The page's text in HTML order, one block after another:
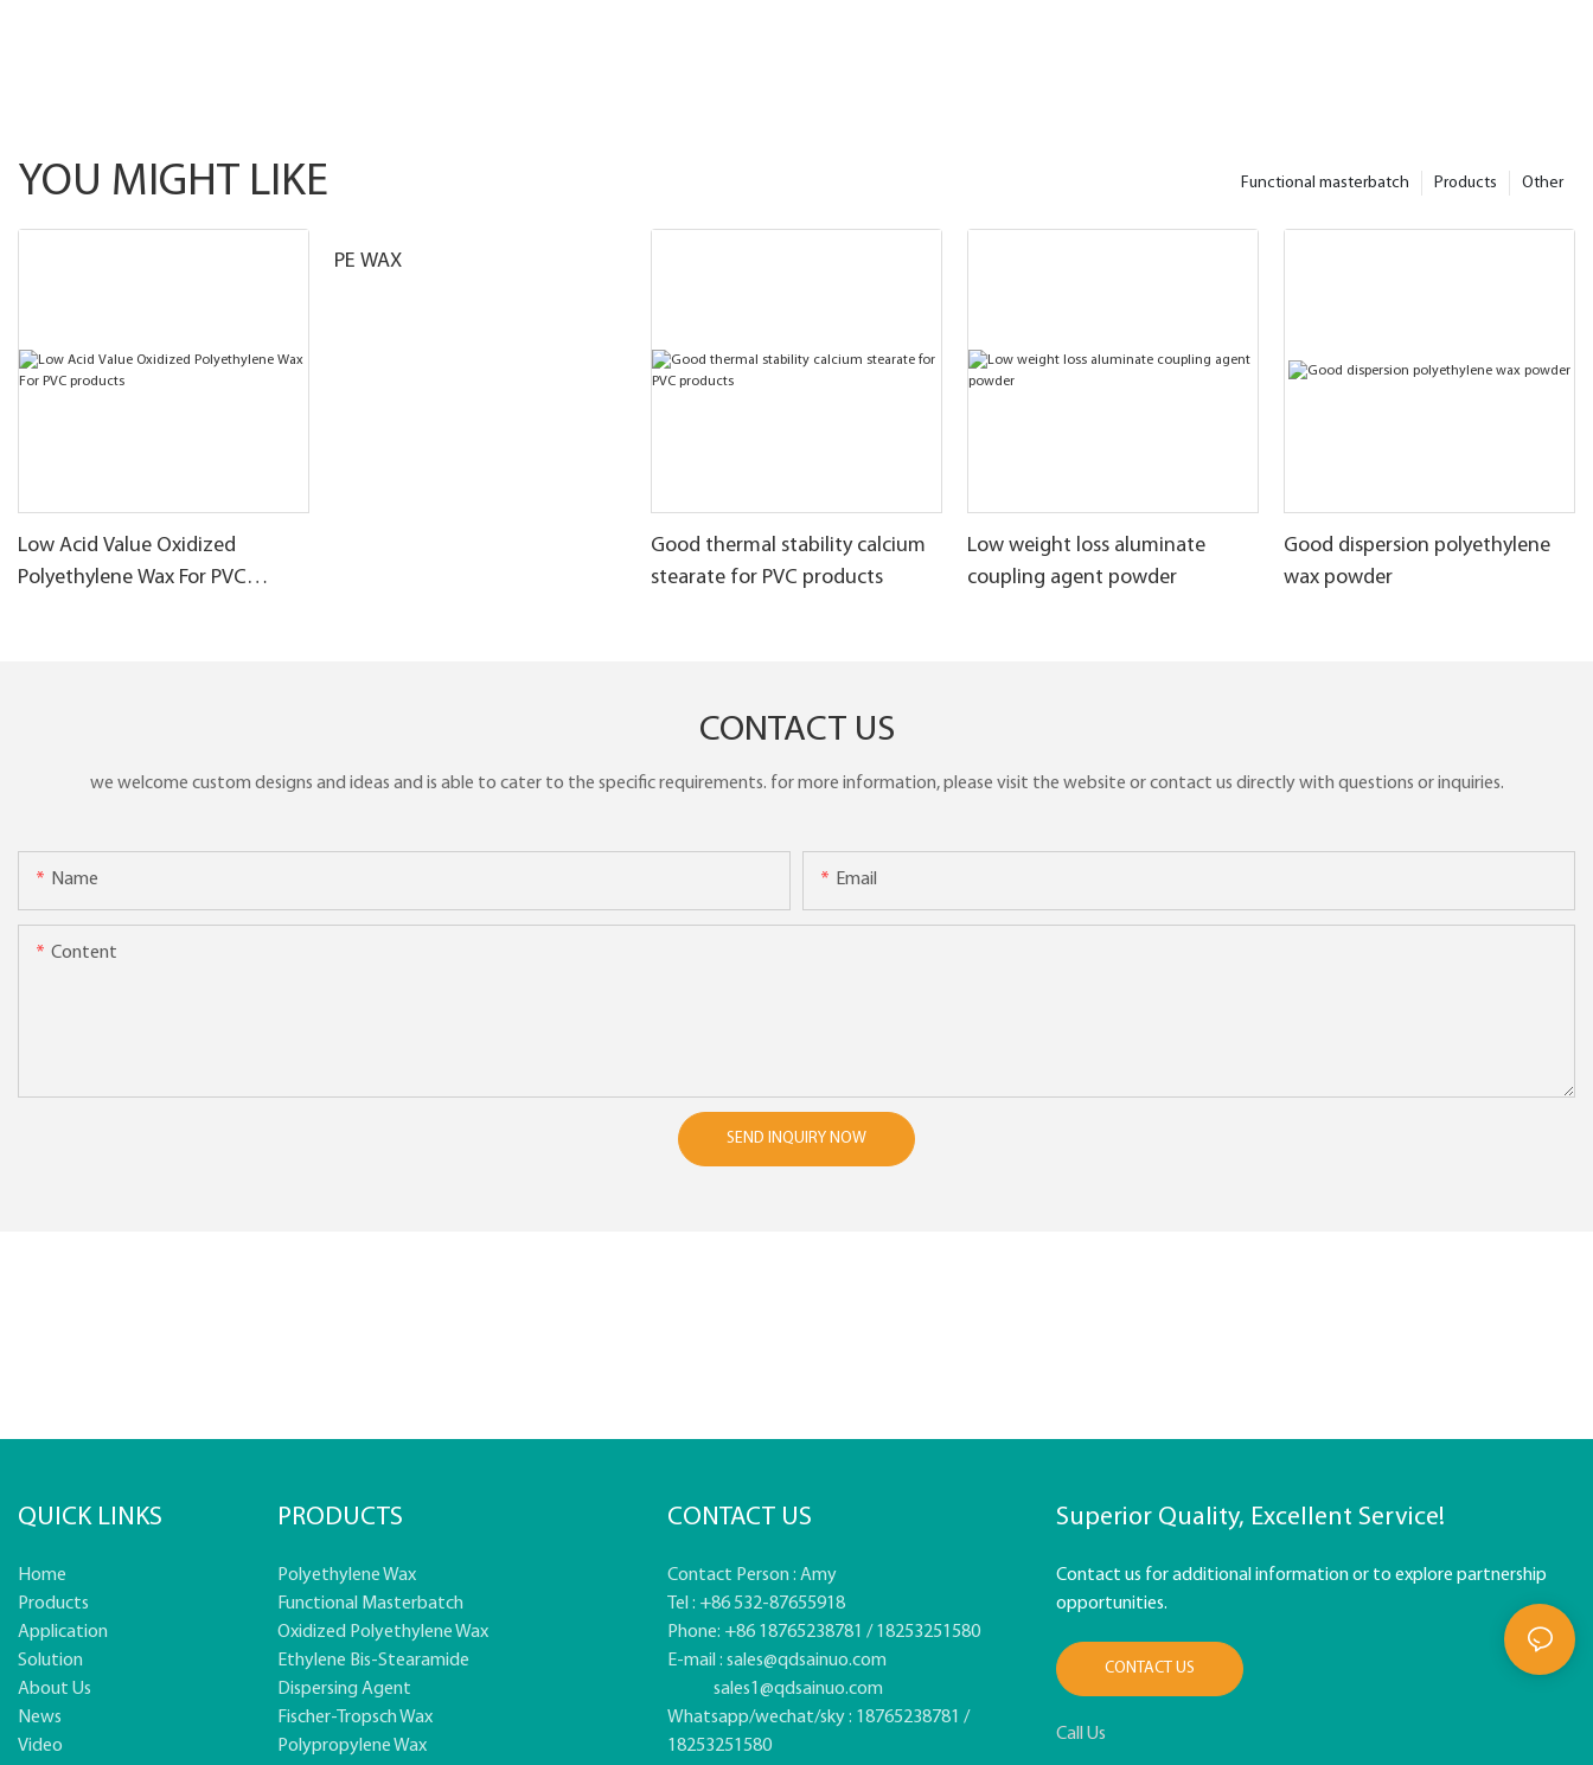
YOU MIGHT LIKE Other
Products
Functional masterbatch
Low Acid Value Oxidized
Polyethylene Wax For PVC
PE WAX
Good thermal stability calcium
stearate for PVC products
Low weight loss aluminate
coupling agent powder
Good dispersion polyethylene
wax powder
CONTACT US
we welcome custom designs and ideas and is able to cater to the specific requirements. for more information, please visit the website or contact us directly with questions or inquiries.
Name Email
Content
SEND INQUIRY NOW
QUICK LINKS
Home
Products
Application
Solution
About Us
News
Video
PRODUCTS
Polyethylene Wax
Functional Masterbatch
Oxidized Polyethylene Wax
Ethylene Bis-Stearamide
Dispersing Agent
Fischer-Tropsch Wax
Polypropylene Wax
CONTACT US
Contact Person : Amy
Tel : +86 532-87655918
Phone: +86 18765238781 / 18253251580
E-mail : sales@qdsainuo.com
sales1@qdsainuo.com
Whatsapp/wechat/sky : 18765238781 /
18253251580
Superior Quality, Excellent Service!
Contact us for additional information or to explore partnership
opportunities.
CONTACT US
Call Us